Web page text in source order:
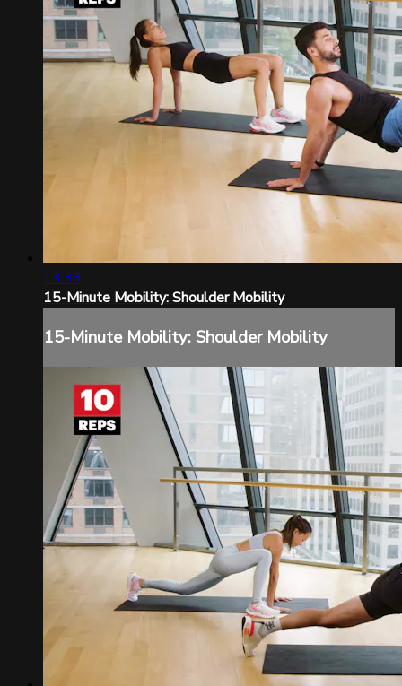
13:33
15-Minute Mobility: Shoulder Mobility
15-Minute Mobility: Shoulder Mobility